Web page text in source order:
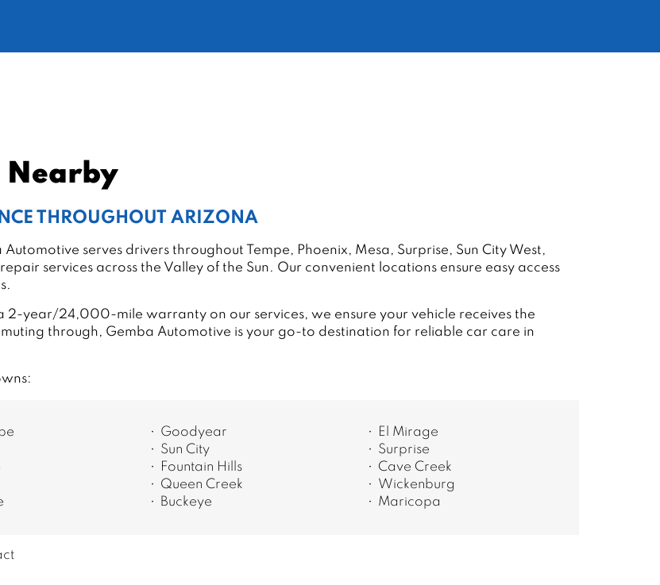
Nearby
THROUGHOUT ARIZONA
serves drivers throughout Tempe, Phoenix, Mesa, Surprise, Sun City West,
services across the Valley of the Sun. Our convenient locations ensure easy access
2-year/24,000-mile warranty on our services, we ensure your vehicle receives the
through, Gemba Automotive is your go-to destination for reliable car care in
Goodyear
Sun City
Fountain Hills
Queen Creek
Buckeye
El Mirage
Surprise
Cave Creek
Wickenburg
Maricopa